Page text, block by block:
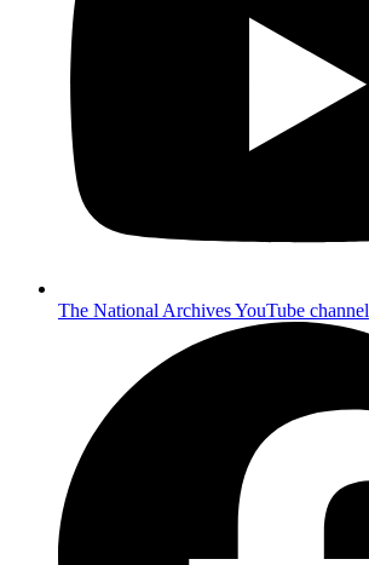
The National Archives YouTube channel